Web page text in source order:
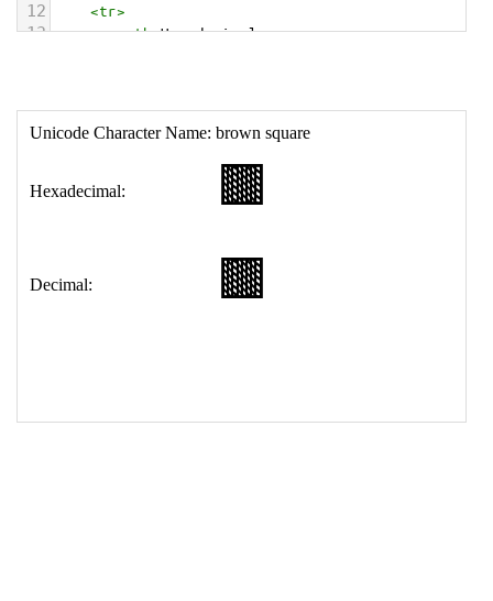
12 <tr>
13 <th>Hexadecimal:
18 </table>